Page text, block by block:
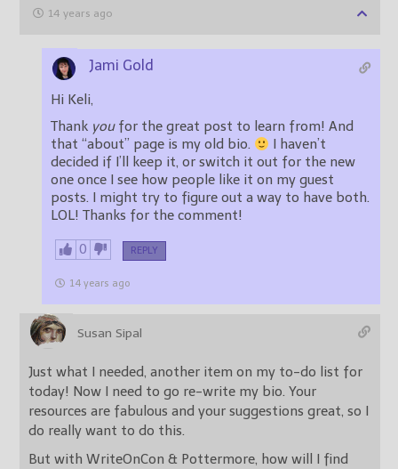
14 years ago
Jami Gold
Hi Keli,
Thank youfor the great post to learn from! And
that “about” page is my old bio.
decided if I’ll keep it, or switch it out for the new
one once I see how people like it on my guest
posts. I might try to figure out a way to have both.
LOL! Thanks for the comment!
0 REPLY
14 years ago
Susan Sipal
Just what I needed, another item on my to-do list for
today! Now I need to go re-write my bio. Your
resources are fabulous and your suggestions great, so I
do really want to do this.
But with WriteOnCon & Pottermore, how will I find